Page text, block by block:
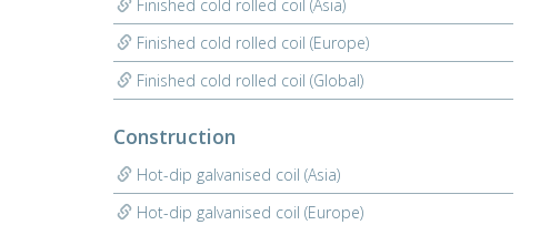
Finished cold rolled coil (Asia)
Finished cold rolled coil (Europe)
Finished cold rolled coil (Global)
Construction
Hot-dip galvanised coil (Asia)
Hot-dip galvanised coil (Europe)